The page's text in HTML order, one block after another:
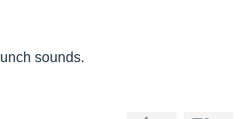
sounds.